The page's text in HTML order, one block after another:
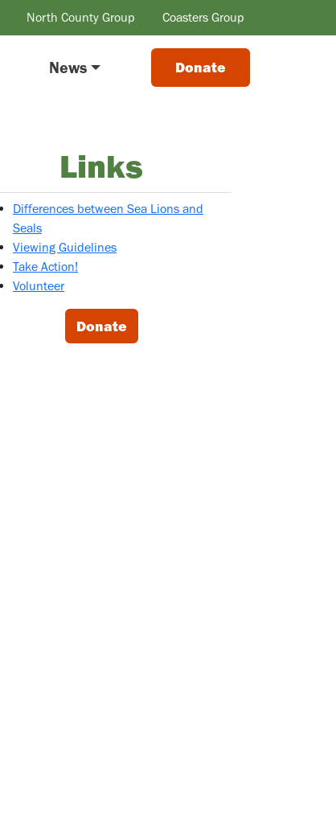
North County Group Coasters Group
News Donate
Links
Differences between Sea Lions and
Seals
Viewing Guidelines
Take Action!
Volunteer
Donate